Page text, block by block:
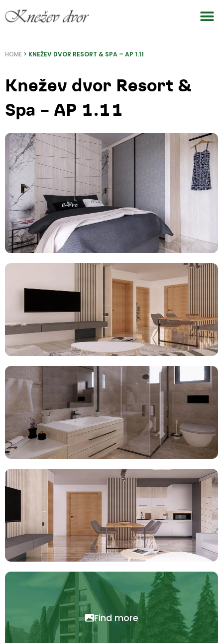
to
HOME > KNEŽEV DVOR RESORT & SPA – AP 1.11
Knežev dvor Resort &
Spa – AP 1.11
Find more